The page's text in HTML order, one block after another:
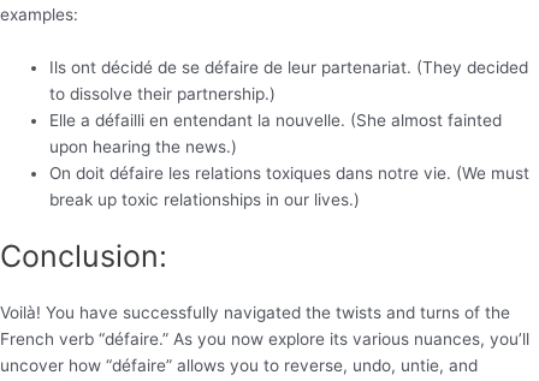
examples:
Ils ont décidé de se défaire de leur partenariat. (They decided
to dissolve their partnership.)
Elle a défailli en entendant la nouvelle. (She almost fainted
upon hearing the news.)
On doit défaire les relations toxiques dans notre vie. (We must
break up toxic relationships in our lives.)
Conclusion:
Voilà! You have successfully navigated the twists and turns of the
French verb “défaire.” As you now explore its various nuances, you’ll
uncover how “défaire” allows you to reverse, undo, untie, and